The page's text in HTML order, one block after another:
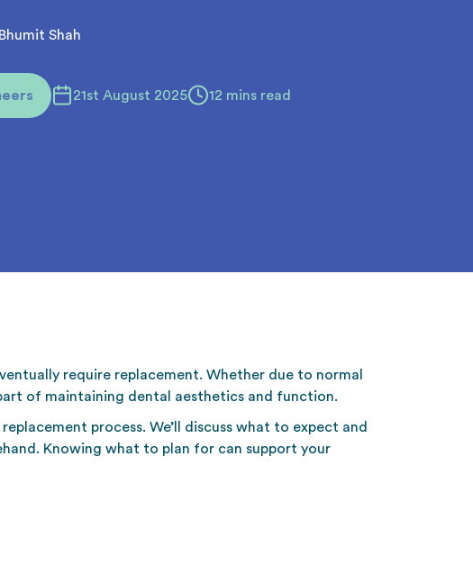
Shah
21st August 2025 12 mins read
require replacement. Whether due to normal
of maintaining dental aesthetics and function.
process. We’ll discuss what to expect and
Knowing what to plan for can support your